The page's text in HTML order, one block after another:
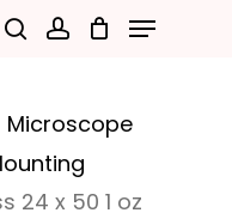
Menu
Microscope
24 x 50 1 oz